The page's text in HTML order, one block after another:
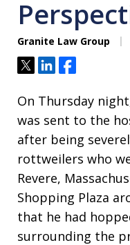
Granite Law Group
TweetShareShare
On Thursday
was sent to the
after being
rottweilers who
Revere,
Shopping Plaza
that he had
surrounding the